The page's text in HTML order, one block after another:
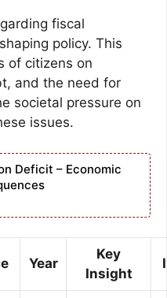
fiscal
policy. This
of citizens on
and the need for
societal pressure on
issues.
Deficit – Economic
Year
Key
Insight